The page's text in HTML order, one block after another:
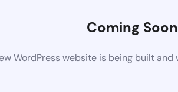
Coming Soon
WordPress website is being built